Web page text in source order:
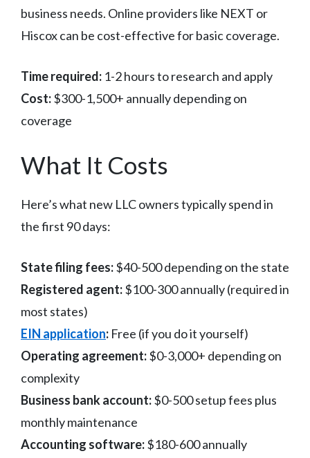
business needs. Online providers like NEXT or
Hiscox can be cost-effective for basic coverage.
Time required: 1-2 hours to research and apply
Cost:$300-1,500+ annually depending on
coverage
What It Costs
Here’s what new LLC owners typically spend in
the first 90 days:
State filing fees:$40-500 depending on the state
Registered agent:$100-300 annually (required in
most states)
EIN application: Free (if you do it yourself)
Operating agreement:$0-3,000+ depending on
complexity
Business bank account:$0-500 setup fees plus
monthly maintenance
Accounting software:$180-600 annually